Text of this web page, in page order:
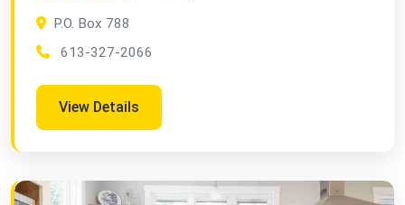
P.O. Box 788
613-327-2066
View Details